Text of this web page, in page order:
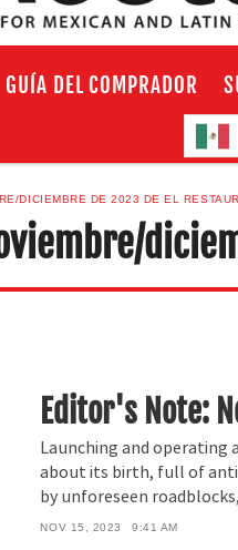
GUÍA DEL COMPRADOR
DICIEMBRE DE 2023 DE EL
Editor's Note:
Launching and operating
about its birth, full of
by unforeseen
NOV 15, 2023 9:41 AM